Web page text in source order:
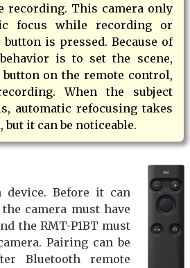
recording. This camera only
focus while recording or
button is pressed. Because of
is to set the scene,
button on the remote control,
When the subject
automatic refocusing takes
but it can be noticeable.
Before it can
camera must have
the RMT-P1BT must
Pairing can be
Bluetooth remote